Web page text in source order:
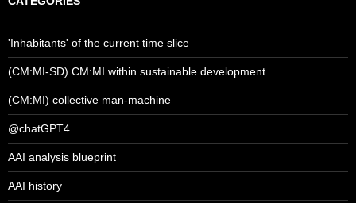
'Inhabitants' of the current time slice
(CM:MI-SD) CM:MI within sustainable development
(CM:MI) collective man-machine
@chatGPT4
AAI analysis blueprint
AAI history